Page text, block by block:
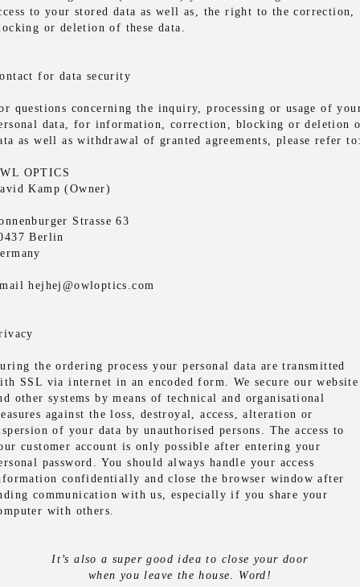
to your stored data as well as, the right to the correction,
or deletion of these data.
for data security
questions concerning the inquiry, processing or usage of
data, for information, correction, blocking or deletion
as well as withdrawal of granted agreements, please refer
OPTICS
Kamp (Owner)
Strasse 63
Berlin
hejhej@owloptics.com
the ordering process your personal data are transmitted
SSL via internet in an encoded form. We secure our website
other systems by means of technical and organisational
against the loss, destroyal, access, alteration or
of your data by unauthorised persons. The access to
customer account is only possible after entering your
password. You should always handle your access
confidentially and close the browser window after
communication with us, especially if you share your
with others.
It’s also a super good idea to close your door
when you leave the house. Word!